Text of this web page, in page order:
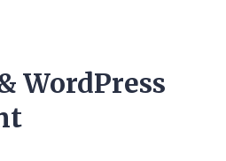
WordPress